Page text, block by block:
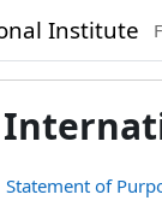
Institute
Statement of